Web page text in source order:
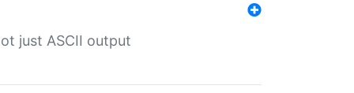
just ASCII output